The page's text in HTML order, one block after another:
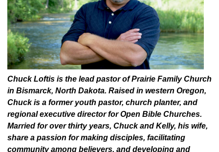
Chuck Loftis is the lead pastor of Prairie Family Church
in Bismarck, North Dakota. Raised in western Oregon,
Chuck is a former youth pastor, church planter, and
regional executive director for Open Bible Churches.
Married for over thirty years, Chuck and Kelly, his wife,
share a passion for making disciples, facilitating
community among believers, and developing and